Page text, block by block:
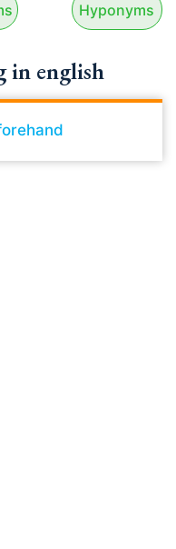
Hyponyms
in english